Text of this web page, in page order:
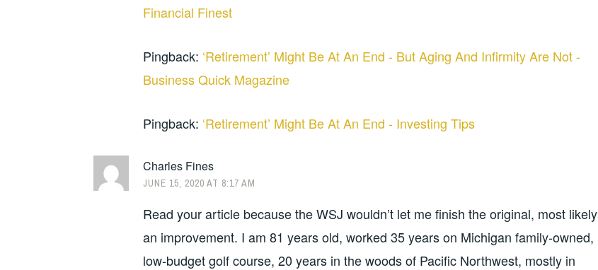
Financial Finest
Pingback: ‘Retirement’ Might Be At An End - But Aging And Infirmity Are Not -
Business Quick Magazine
Pingback: ‘Retirement’ Might Be At An End - Investing Tips
Charles Fines
JUNE 15, 2020 AT 8:17 AM
Read your article because the WSJ wouldn’t let me finish the original, most likely
an improvement. I am 81 years old, worked 35 years on Michigan family-owned,
low-budget golf course, 20 years in the woods of Pacific Northwest, mostly in